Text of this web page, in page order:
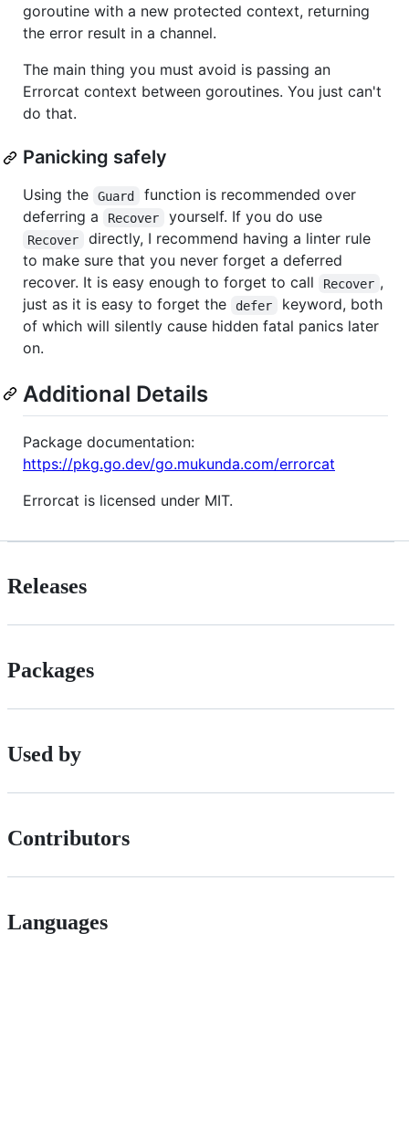
goroutine with a new protected context, returning
the error result in a channel.
The main thing you must avoid is passing an
Errorcat context between goroutines. You just can't
do that.
Panicking safely
Using the Guard
function is recommended over
deferring a
Recover yourself. If you do use
Recover
directly, I recommend having a linter rule
to make sure that you never forget a deferred
recover. It is easy enough to forget to call
Recover ,
just as it is easy to forget the
defer
keyword, both
of which will silently cause hidden fatal panics later
on.
Additional Details
Package documentation:
https://pkg.go.dev/go.mukunda.com/errorcat
Errorcat is licensed under MIT.
Releases
Packages
Used by
Contributors
Languages